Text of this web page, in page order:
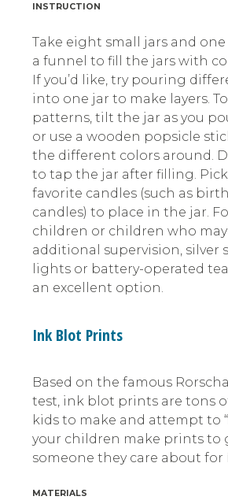
INSTRUCTION
Take eight small jars and one
a funnel to fill the jars with
If you’d like, try pouring
into one jar to make layers.
patterns, tilt the jar as you
or use a wooden popsicle
the different colors around.
to tap the jar after filling.
favorite candles (such as
candles) to place in the jar.
children or children who
additional supervision, silver
lights or battery-operated
an excellent option.
Ink Blot Prints
Based on the famous
test, ink blot prints are tons
kids to make and attempt to
your children make prints to
someone they care about for
MATERIALS